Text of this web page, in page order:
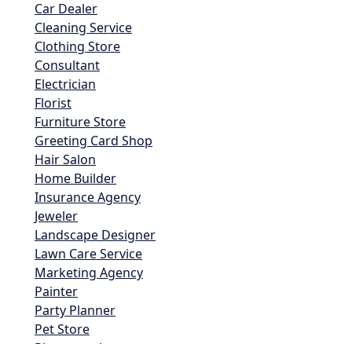
Car Dealer
Cleaning Service
Clothing Store
Consultant
Electrician
Florist
Furniture Store
Greeting Card Shop
Hair Salon
Home Builder
Insurance Agency
Jeweler
Landscape Designer
Lawn Care Service
Marketing Agency
Painter
Party Planner
Pet Store